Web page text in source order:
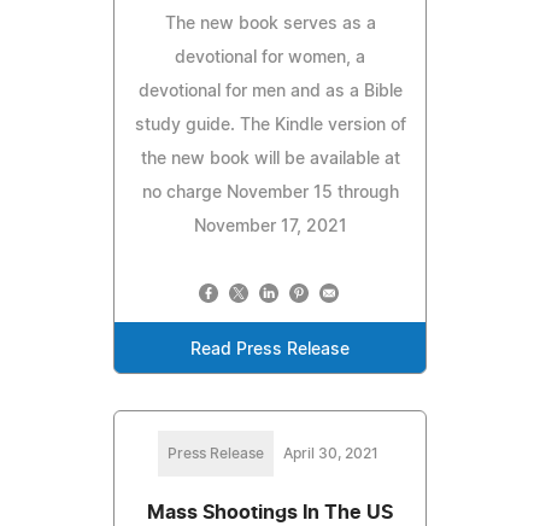
The new book serves as a
devotional for women, a
devotional for men and as a Bible
study guide. The Kindle version of
the new book will be available at
no charge November 15 through
November 17, 2021
Read Press Release
Press Release April 30, 2021
Mass Shootings In The US